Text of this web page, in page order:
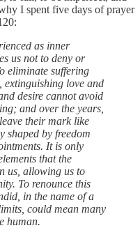
I spent five days of prayer
as inner
us not to deny or
eliminate suffering
extinguishing love and
desire cannot avoid
and over the years,
their mark like
shaped by freedom
It is only
that the
us, allowing us to
To renounce this
in the name of a
could mean many
human.